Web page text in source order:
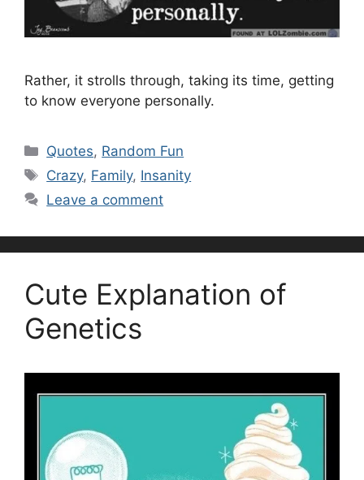
Rather, it strolls through, taking its time, getting
to know everyone personally.
Categories
Quotes, Random Fun
Tags
Crazy, Family, Insanity
Leave a comment
Cute Explanation of
Genetics